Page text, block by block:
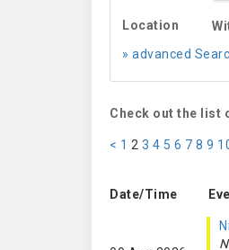
Location
» advanced
Check out the list
< 1 2 3 4 5 6 7 8 9
Date/Time